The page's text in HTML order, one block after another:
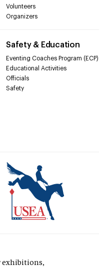
Volunteers
Organizers
Safety & Education
Eventing Coaches Program (ECP)
Educational Activities
Officials
Safety
exhibitions,